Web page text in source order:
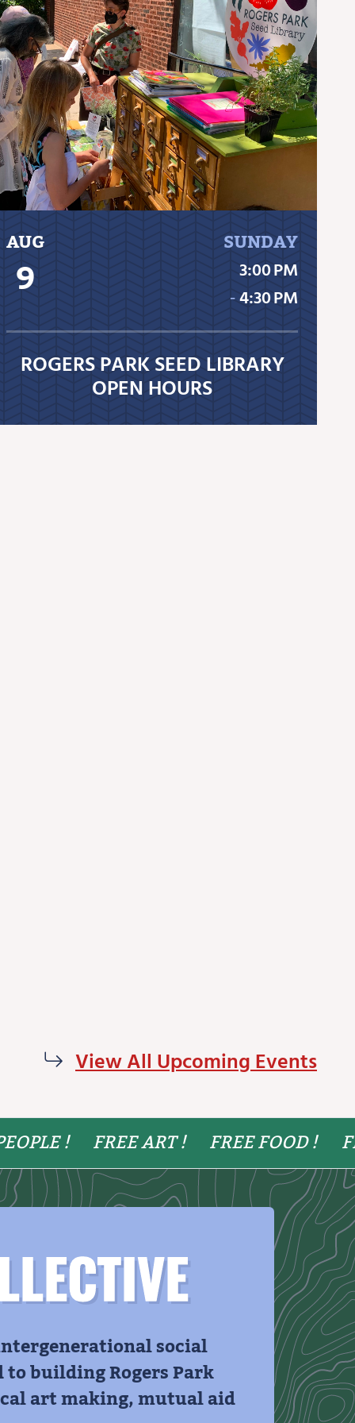
AUG
9
SUNDAY
3:00 PM
‐4:30 PM
ROGERS PARK SEED LIBRARY
OPEN HOURS
View All Upcoming Events
! FREE ART ! FREE FOOD !
social
building Rogers Park
art making, mutual aid